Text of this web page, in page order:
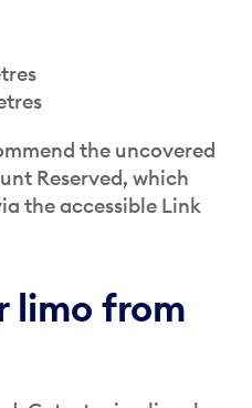
the uncovered
Reserved, which
the accessible Link
limo from